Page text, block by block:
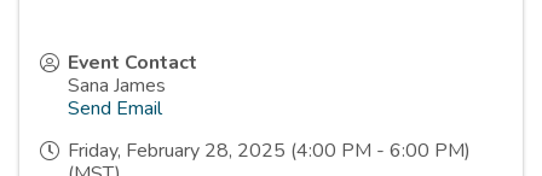
Event Contact
Sana James
Send Email
Friday, February 28, 2025 (4:00 PM - 6:00 PM)